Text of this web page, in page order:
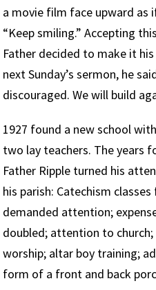
a movie film face upward as
“Keep smiling.” Accepting
Father decided to make it
next Sunday’s sermon, he
discouraged. We will build
1927 found a new school
two lay teachers. The years
Father Ripple turned his
his parish: Catechism
demanded attention;
doubled; attention to
worship; altar boy training;
form of a front and back